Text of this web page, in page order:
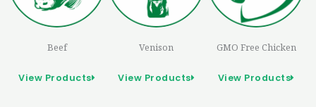
Beef
View Products
Venison
View Products
GMO Free Chicken
View Products